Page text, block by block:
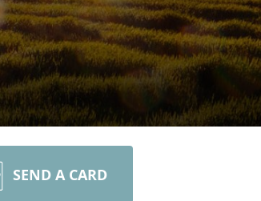
SEND A CARD